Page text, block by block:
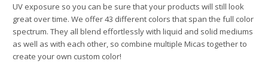
UV exposure so you can be sure that your products will still look
great over time. We offer 43 different colors that span the full color
spectrum. They all blend effortlessly with liquid and solid mediums
as well as with each other, so combine multiple Micas together to
create your own custom color!